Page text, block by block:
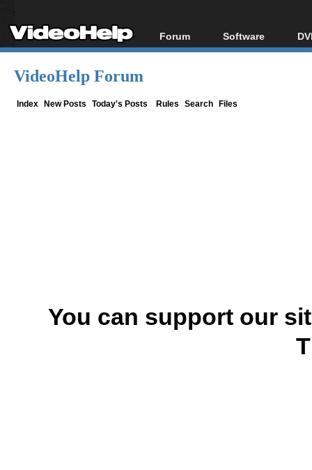
Forum
Forum Index
Software
All software
VideoHelp Forum
Index New Posts Today's Posts Rules Search Files
You can support our